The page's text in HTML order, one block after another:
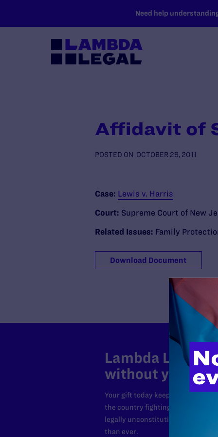
Need help
Affidavit of
POSTED ON OCTOBER 28, 2011
Case: Lewis v. Harris
Court: Supreme Court of New
Related Issues: Family
Download Document
Lambda Legal
without your
Your gift today keeps Lambda
the country fighting to strike
legally unconstitutional laws, and
than ever.